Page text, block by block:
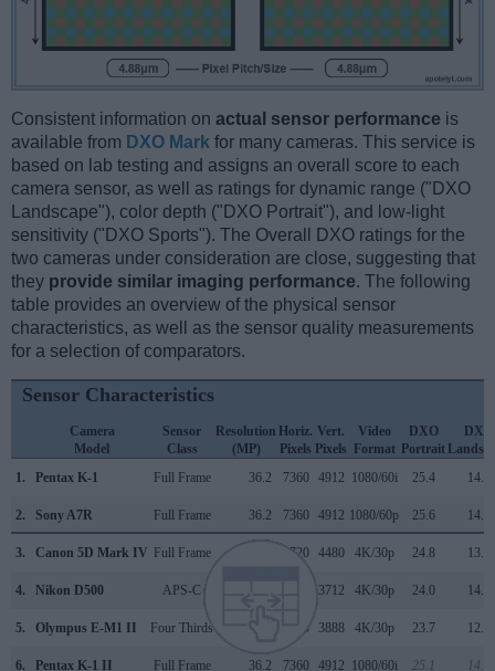
Consistent information on actual sensor performance is
available from DXO Mark for many cameras. This service is
based on lab testing and assigns an overall score to each
camera sensor, as well as ratings for dynamic range ("DXO
Landscape"), color depth ("DXO Portrait"), and low-light
sensitivity ("DXO Sports"). The Overall DXO ratings for the
two cameras under consideration are close, suggesting that
they provide similar imaging performance. The following
table provides an overview of the physical sensor
characteristics, as well as the sensor quality measurements
for a selection of comparators.
Sensor Characteristics
Camera
Model
Sensor
Class
Resolution
(MP)
Horiz.
Pixels
Vert.
Pixels
Video
Format
DXO
Portrait
DXO
1.
Pentax K-1 Full Frame 36.2 7360 4912 1080/60i 25.4 14.6
2. Sony A7R Full Frame 36.2 7360 4912 1080/60p 25.6 14.1
3. Canon 5D Mark IV Full Frame 6720 4480 4K/30p 24.8 13.6
4. Nikon D500 APS-C 3712 4K/30p 24.0 14.0
5. Olympus E-M1 II Four Thirds 5184 3888 4K/30p 23.7 12.8
6. Pentax K-1 II Full Frame 36.2 7360 4912 1080/60i 25.1 14.0